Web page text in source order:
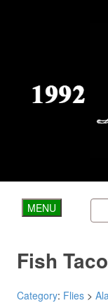
MENU
Fish
Category: Flies >